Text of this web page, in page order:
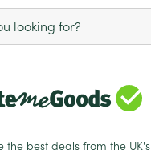
the best deals from the UK's